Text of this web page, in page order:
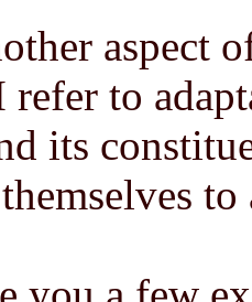
aspect
refer to
its